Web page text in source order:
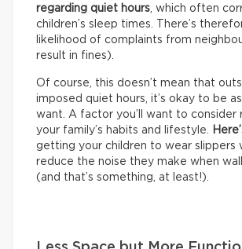
regarding quiet hours, which often
children’s sleep times. There’s
likelihood of complaints from
result in fines).
Of course, this doesn’t mean that
imposed quiet hours, it’s okay to be
want. A factor you’ll want to consider
your family’s habits and lifestyle.
getting your children to wear slippers
reduce the noise they make when
(and that’s something, at least!).